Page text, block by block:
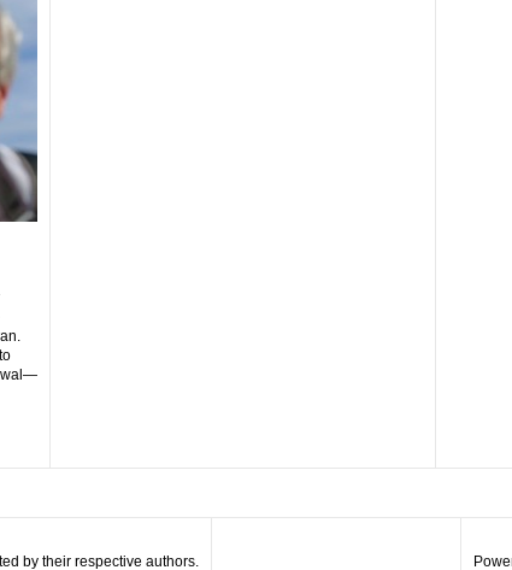
by their respective authors.